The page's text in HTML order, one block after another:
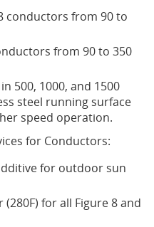
conductors from 90 to
from 90 to 350
500, 1000, and 1500
steel running surface
speed operation.
for Conductors:
for outdoor sun
for all Figure 8 and